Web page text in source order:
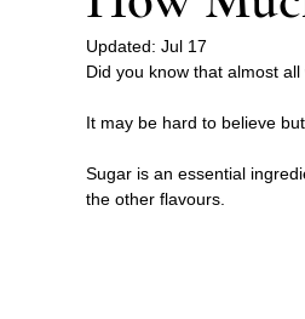
Women in Wine Corporate
Updated: Jul 17
Did you know that almost
It may be hard to believe
Sugar is an essential
the other flavours.